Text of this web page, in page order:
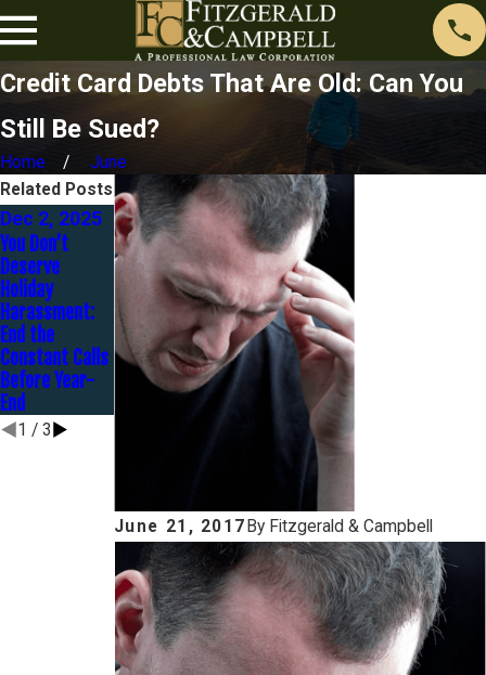
Credit Card Debts That Are Old: Can You
Still Be Sued?
Home June
June 21, 2017 By Fitzgerald & Campbell
Related Posts
Dec 2, 2025
You Don’t
Deserve
Holiday
Harassment:
End the
Constant Calls
Before Year-
End
Nov 1, 2025
Contesting a
Judgment: It’s
Not Too Late
to Fight Back
Oct 1, 2025
Before the
Holidays Hit: Is
Now the Right
Time to Settle
Your Debt?
1 / 3